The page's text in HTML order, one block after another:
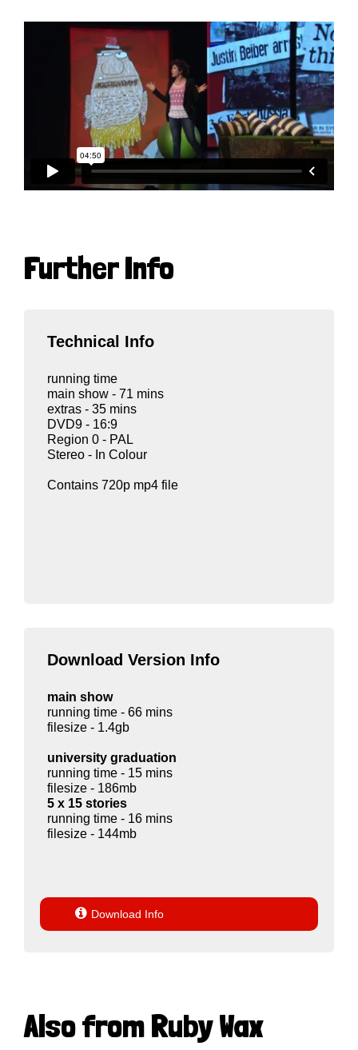
Further Info
Technical Info
running time
main show - 71 mins
extras - 35 mins
DVD9 - 16:9
Region 0 - PAL
Stereo - In Colour
Contains 720p mp4 file
Download Version Info
main show
running time - 66 mins
filesize - 1.4gb
university graduation
running time - 15 mins
filesize - 186mb
5 x 15 stories
running time - 16 mins
filesize - 144mb
 Download Info
Also from Ruby Wax